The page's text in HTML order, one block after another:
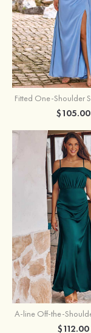
$105.00
$112.00